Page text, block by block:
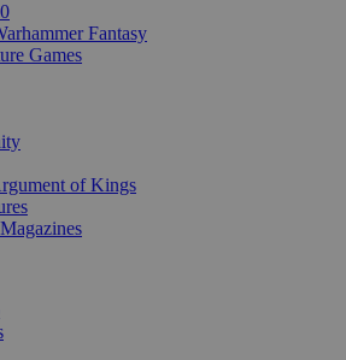
Fantasy
Games
of Kings